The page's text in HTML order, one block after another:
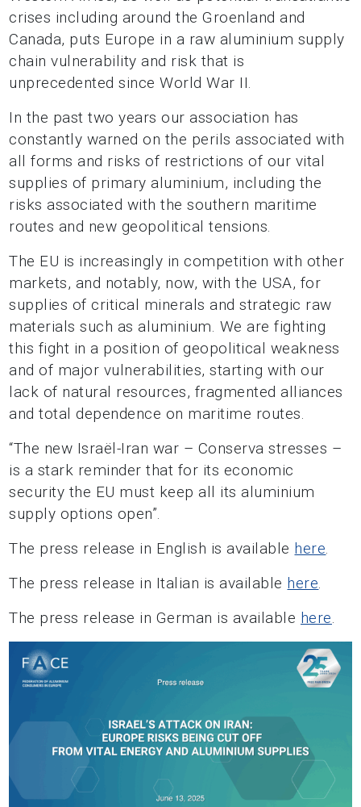
crises including around the Groenland and
Canada, puts Europe in a raw aluminium supply
chain vulnerability and risk that is
unprecedented since World War II.
In the past two years our association has
constantly warned on the perils associated with
all forms and risks of restrictions of our vital
supplies of primary aluminium, including the
risks associated with the southern maritime
routes and new geopolitical tensions.
The EU is increasingly in competition with other
markets, and notably, now, with the USA, for
supplies of critical minerals and strategic raw
materials such as aluminium. We are fighting
this fight in a position of geopolitical weakness
and of major vulnerabilities, starting with our
lack of natural resources, fragmented alliances
and total dependence on maritime routes.
“The new Israël-Iran war – Conserva stresses –
is a stark reminder that for its economic
security the EU must keep all its aluminium
supply options open”.
The press release in English is available here.
The press release in Italian is available here.
The press release in German is available here.